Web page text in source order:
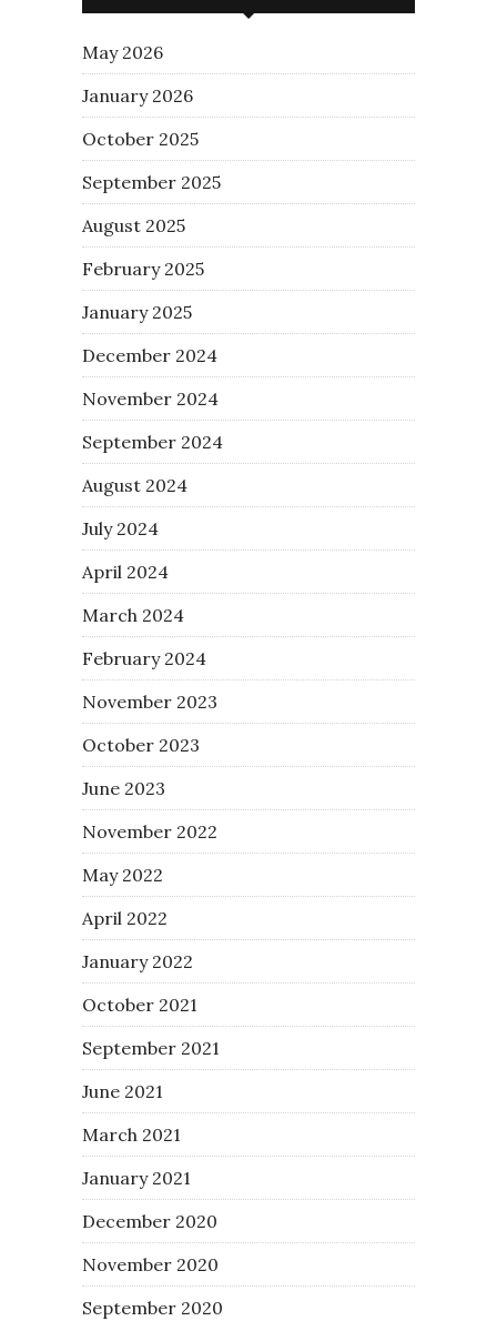
May 2026
January 2026
October 2025
September 2025
August 2025
February 2025
January 2025
December 2024
November 2024
September 2024
August 2024
July 2024
April 2024
March 2024
February 2024
November 2023
October 2023
June 2023
November 2022
May 2022
April 2022
January 2022
October 2021
September 2021
June 2021
March 2021
January 2021
December 2020
November 2020
September 2020